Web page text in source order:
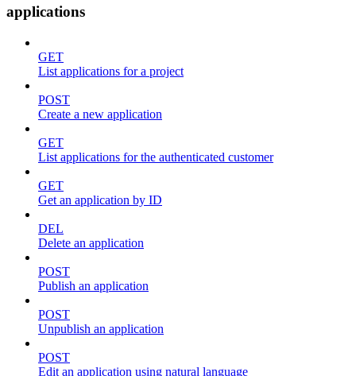
applications
GET
List applications for a project
POST
Create a new application
GET
List applications for the authenticated customer
GET
Get an application by ID
DEL
Delete an application
POST
Publish an application
POST
Unpublish an application
POST
Edit an application using natural language